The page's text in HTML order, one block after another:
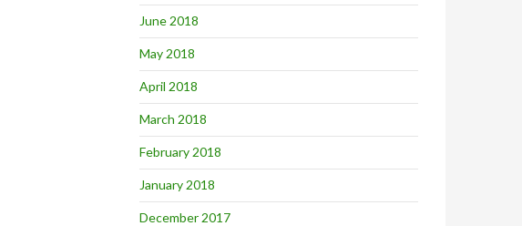
June 2018
May 2018
April 2018
March 2018
February 2018
January 2018
December 2017